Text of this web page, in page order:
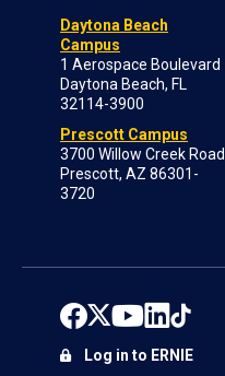
Daytona Beach
Campus
1 Aerospace Boulevard
Daytona Beach, FL
32114-3900
Prescott Campus
3700 Willow Creek Road
Prescott, AZ 86301-
3720
Log in to ERNIE